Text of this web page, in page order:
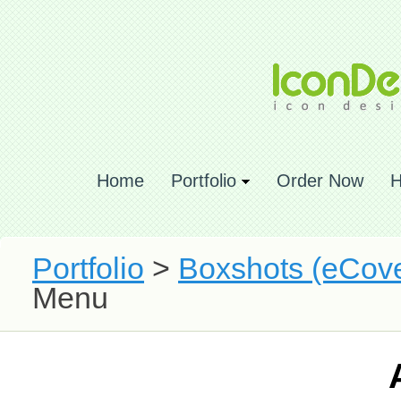
Home Portfolio Order Now
Portfolio > Boxshots
Menu